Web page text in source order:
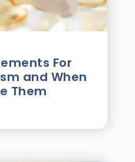
For
and When
Them